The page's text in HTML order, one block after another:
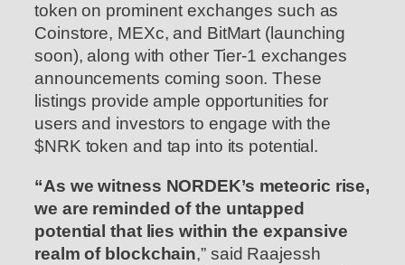
token on prominent exchanges such as
Coinstore, MEXc, and BitMart (launching
soon), along with other Tier-1 exchanges
announcements coming soon. These
listings provide ample opportunities for
users and investors to engage with the
$NRK token and tap into its potential.
“As we witness NORDEK’s meteoric rise,
we are reminded of the untapped
potential that lies within the expansive
realm of blockchain,” said Raajessh